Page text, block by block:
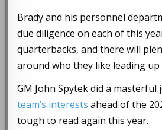
Brady and his personnel
due diligence on each of this
quarterbacks, and there will
around who they like leading
GM John Spytek did a masterful
team’s interests ahead of the
tough to read again this year.